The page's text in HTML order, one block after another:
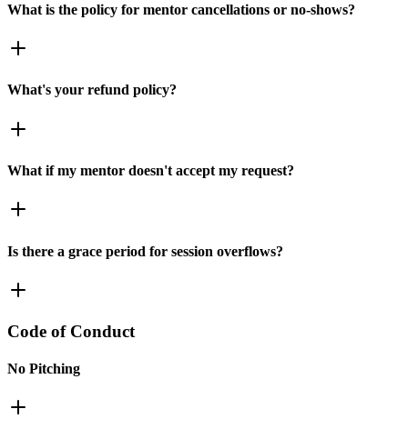
What is the policy for mentor cancellations or no-shows?
What's your refund policy?
What if my mentor doesn't accept my request?
Is there a grace period for session overflows?
Code of Conduct
No Pitching